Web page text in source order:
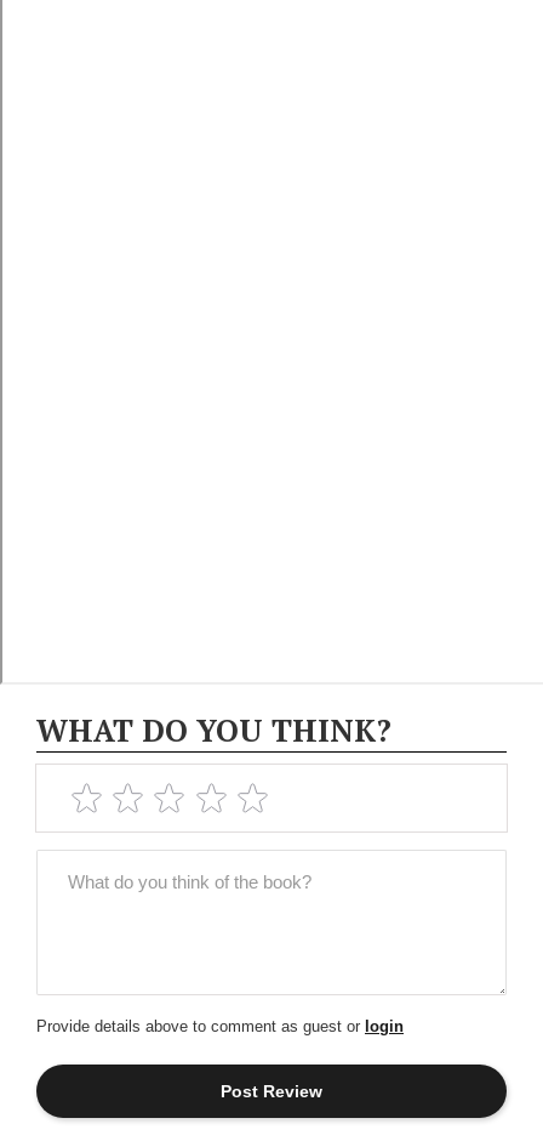
WHAT DO YOU THINK?
Provide details above to comment as guest or login